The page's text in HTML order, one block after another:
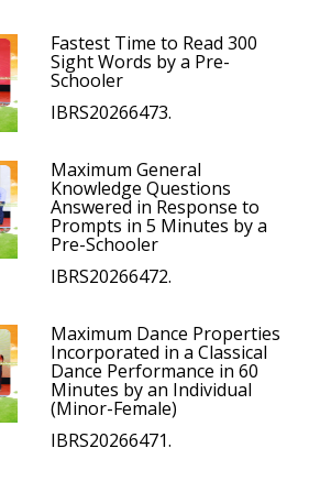
Fastest Time to Read 300
Sight Words by a Pre-
Schooler
IBRS20266473.
Maximum General
Knowledge Questions
Answered in Response to
Prompts in 5 Minutes by a
Pre-Schooler
IBRS20266472.
Maximum Dance Properties
Incorporated in a Classical
Dance Performance in 60
Minutes by an Individual
(Minor-Female)
IBRS20266471.